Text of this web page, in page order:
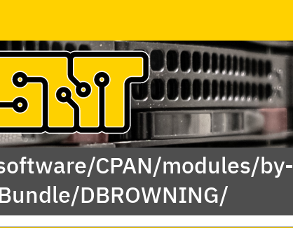
CPAN/modules/by-
DBROWNING/